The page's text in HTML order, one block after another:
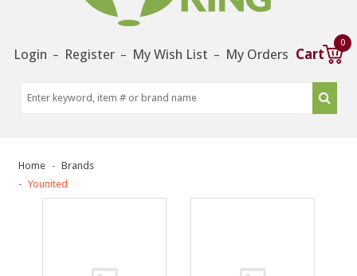
Login – Register – My Wish List – My Orders Cart
0
Home
Brands
Younited